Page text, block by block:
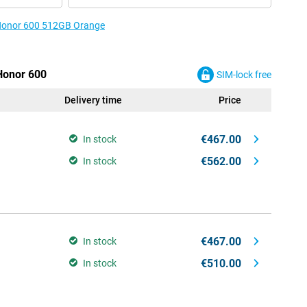
600 512GB Orange
600 SIM-lock free
Delivery time Price
In stock €467.00
In stock €562.00
In stock €467.00
In stock €510.00